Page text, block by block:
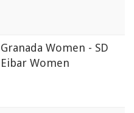
Granada Women - SD
Eibar Women